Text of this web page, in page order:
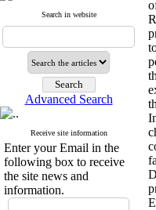
Search in website
Advanced Search
Receive site information
Enter your Email in the
following box to receive
the site news and
information.